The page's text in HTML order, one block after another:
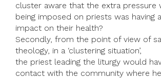
cluster aware that the extra pressure
being imposed on priests was having
impact on their health?
Secondly, from the point of view of
theology, in a ‘clustering situation’,
the priest leading the liturgy would
contact with the community where